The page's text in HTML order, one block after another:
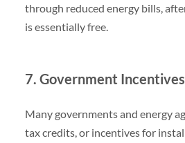
through reduced energy bills,
is essentially free.
7. Government
Many governments and energy
tax credits, or incentives for